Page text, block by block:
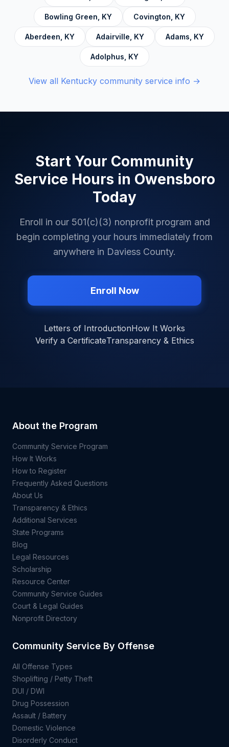
Anonymous.
Bowling Green KY Covington KY
Aberdeen KY Adairville KY Adams KY
Adolphus KY
View all Kentucky community service info →
Start Your Community
Service Hours in Owensboro
Today
Enroll in our 501(c)(3) nonprofit program and
begin completing your hours immediately from
anywhere in Daviess County.
Enroll Now
Letters of IntroductionHow It Works
Verify a CertificateTransparency & Ethics
About the Program
Community Service Program
How It Works
How to Register
Frequently Asked Questions
About Us
Transparency & Ethics
Additional Services
State Programs
Blog
Legal Resources
Scholarship
Resource Center
Community Service Guides
Court & Legal Guides
Nonprofit Directory
Community Service By Offense
All Offense Types
Shoplifting / Petty Theft
DUI / DWI
Drug Possession
Assault / Battery
Domestic Violence
Disorderly Conduct